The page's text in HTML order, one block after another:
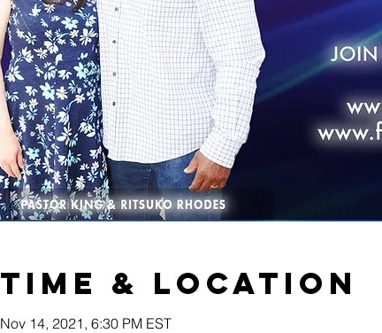
Time & Location
Nov 14, 2021, 6:30 PM EST